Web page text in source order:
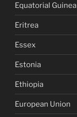
Equatorial Guinea
Eritrea
Essex
Estonia
Ethiopia
European Union